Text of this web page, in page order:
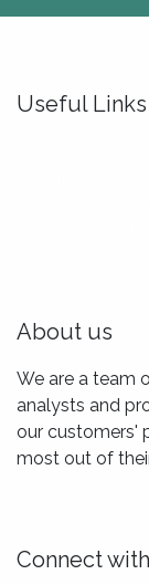
Useful Links
About us
We are a team
analysts and
our customers'
most out of
Connect